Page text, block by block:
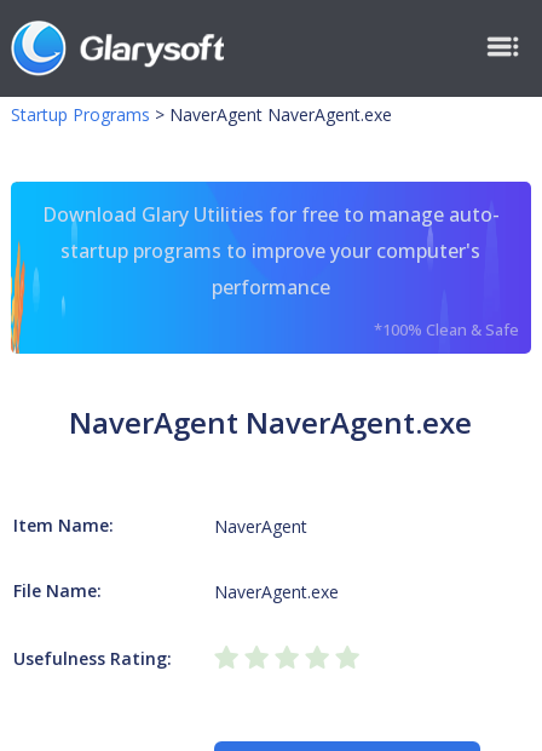
Startup Programs > NaverAgent NaverAgent.exe
Download Glary Utilities for free to manage auto-
startup programs to improve your computer's
performance
*100% Clean & Safe
NaverAgent NaverAgent.exe
Item Name: NaverAgent
File Name: NaverAgent.exe
Usefulness Rating: